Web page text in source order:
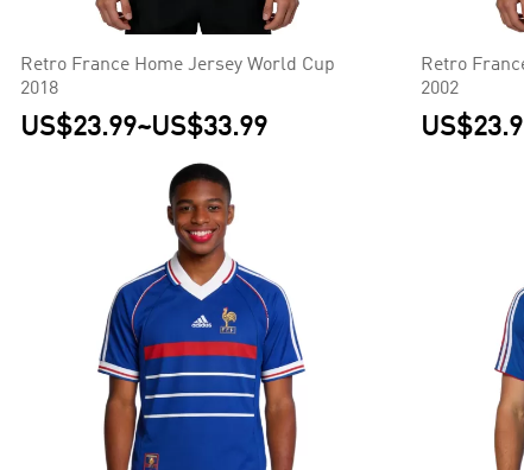
Retro France Home Jersey World Cup
2018
US$23.99~US$33.99
Retro
2002